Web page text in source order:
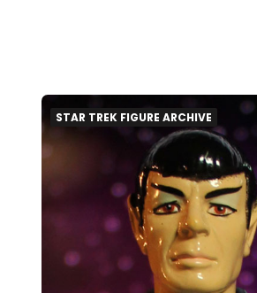
STAR TREK FIGURE ARCHIVE